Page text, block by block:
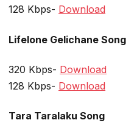
128 Kbps- Download
Lifelone Gelichane Song
320 Kbps- Download
128 Kbps- Download
Tara Taralaku Song